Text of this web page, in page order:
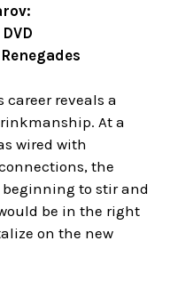
career reveals a
At a
wired with
the
to stir and
be in the right
on the new